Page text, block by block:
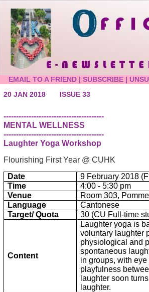
EMAIL TO A FRIEND | SUBSCRIBE |
20 JAN 2018
ISSUE 33
----------------------------------------
MENTAL WELLNESS
----------------------------------------
Laughter Yoga Workshop
Flourishing First Year @ CUHK
Date
9 February 2018
Time
4:00 - 5:30 pm
Venue
Room 303,
Language
Cantonese
Target/ Quota
30 (CU Full-time
Content
Laughter yoga is
voluntary laughter
physiological and
spontaneous
in groups, with
playfulness
laughter soon
laughter.